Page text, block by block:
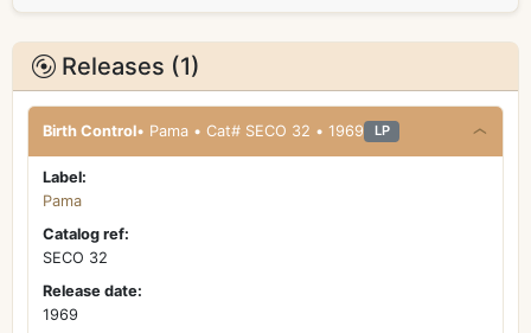
Releases (1)
Birth Control • Pama • Cat# SECO 32 • 1969 LP
Label:
Pama
Catalog ref:
SECO 32
Release date:
1969